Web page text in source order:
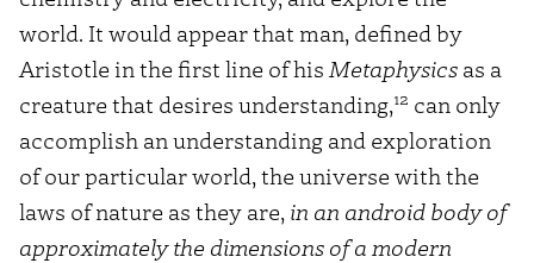
world. It would appear that man, defined by
Aristotle in the first line of his Metaphysics as a
creature that desires understanding,12 can only
accomplish an understanding and exploration
of our particular world, the universe with the
laws of nature as they are, in an android body of
approximately the dimensions of a modern